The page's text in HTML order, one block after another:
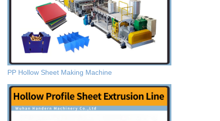
PP Hollow Sheet Making Machine